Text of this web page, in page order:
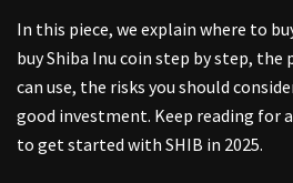
In this piece, we explain where to
buy Shiba Inu coin step by step, the
can use, the risks you should
good investment. Keep reading for
to get started with SHIB in 2025.